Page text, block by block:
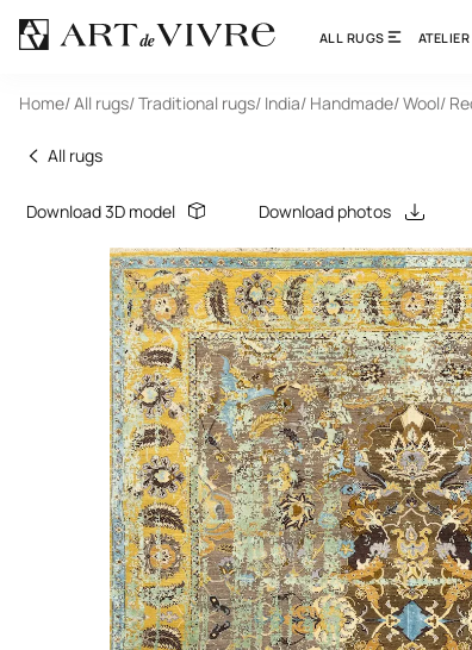
ALL RUGS ATELIER
Home/ All rugs/ Traditional rugs/ India/ Handmade/ Wool/
All rugs
Download 3D model Download photos